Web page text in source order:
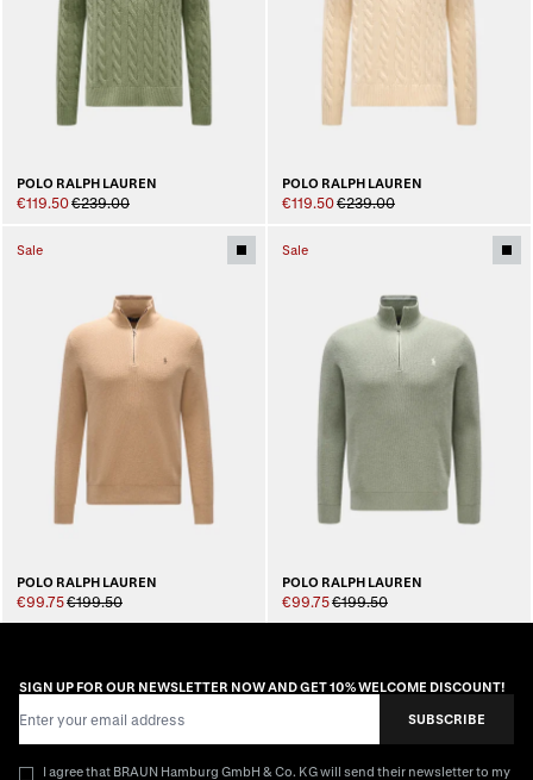
POLO RALPH LAUREN
€119.50€239.00
POLO RALPH LAUREN
€119.50€239.00
Sale
POLO RALPH LAUREN
€99.75€199.50
Sale
POLO RALPH LAUREN
€99.75€199.50
SIGN UP FOR OUR NEWSLETTER NOW AND GET 10% WELCOME DISCOUNT!
SUBSCRIBE
I agree that BRAUN Hamburg GmbH & Co. KG will send their newsletter to my